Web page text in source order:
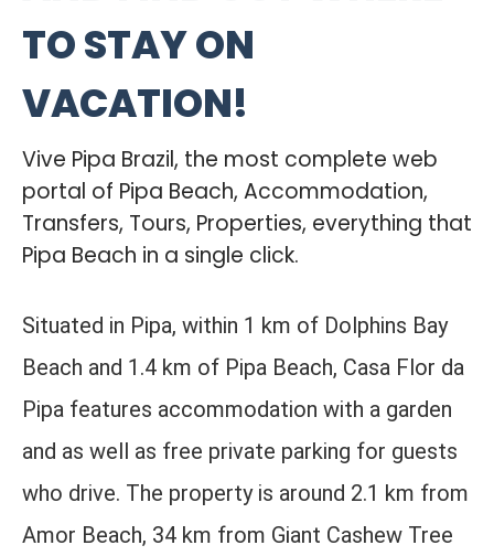
TO STAY ON
VACATION!
Vive Pipa Brazil, the most complete web
portal of Pipa Beach, Accommodation,
Transfers, Tours, Properties, everything that
Pipa Beach in a single click.
Situated in Pipa, within 1 km of Dolphins Bay
Beach and 1.4 km of Pipa Beach, Casa Flor da
Pipa features accommodation with a garden
and as well as free private parking for guests
who drive. The property is around 2.1 km from
Amor Beach, 34 km from Giant Cashew Tree